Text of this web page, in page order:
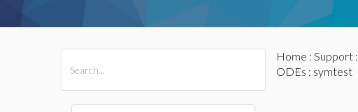
Home : Support:
ODEs : symtest